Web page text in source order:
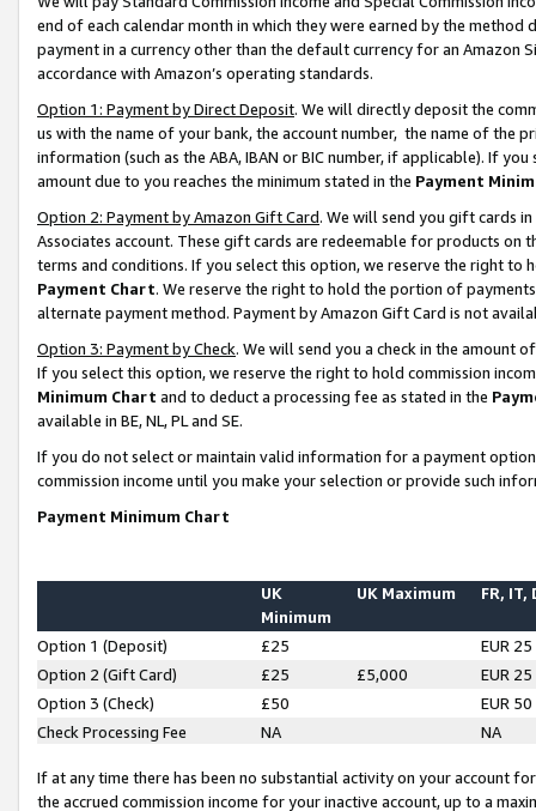
end of each calendar month in which they were earned by the
payment in a currency other than the default currency for an Amazon
accordance with Amazon’s operating standards.
Option 1: Payment by Direct Deposit. We will directly deposit the
us with the name of your bank, the account number, the name of the
information (such as the ABA, IBAN or BIC number, if applicable). If
amount due to you reaches the minimum stated in the Payment
Option 2: Payment by Amazon Gift Card. We will send you gift cards
Associates account. These gift cards are redeemable for products on
terms and conditions. If you select this option, we reserve the right to
Payment Chart. We reserve the right to hold the portion of
alternate payment method. Payment by Amazon Gift Card is not
Option 3: Payment by Check. We will send you a check in the amount
If you select this option, we reserve the right to hold commission
Minimum Chart and to deduct a processing fee as stated in the
available in BE, NL, PL and SE.
If you do not select or maintain valid information for a payment
commission income until you make your selection or provide such
Payment Minimum Chart
UK
Minimum
UK Maximum FR, IT,
Option 1 (Deposit) £25
EUR 25
Option 2 (Gift Card)
£25 £5,000
EUR 25
Option 3 (Check)
£50
EUR 50
Check Processing Fee
NA NA
If at any time there has been no substantial activity on your account
the accrued commission income for your inactive account, up to a